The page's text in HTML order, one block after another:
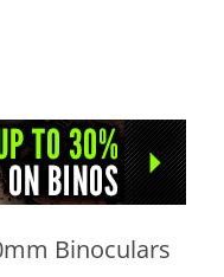
Binoculars